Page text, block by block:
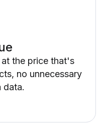
the price that's
no unnecessary
data.